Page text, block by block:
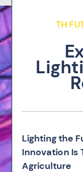
Lighting the
Innovation Is
Agriculture
TH